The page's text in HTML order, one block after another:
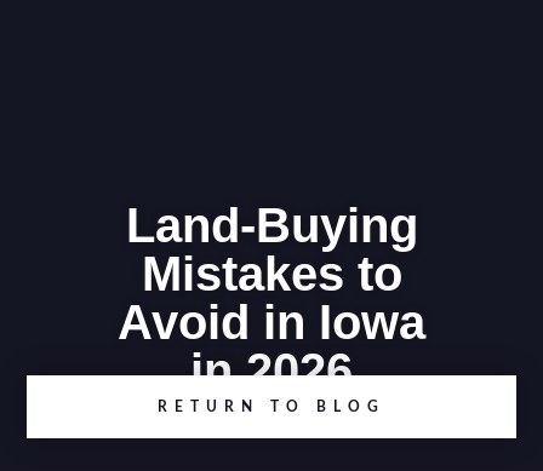
Land-Buying
Mistakes to
Avoid in Iowa
in 2026
RETURN TO BLOG